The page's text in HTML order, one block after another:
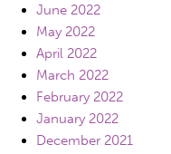
June 2022
May 2022
April 2022
March 2022
February 2022
January 2022
December 2021